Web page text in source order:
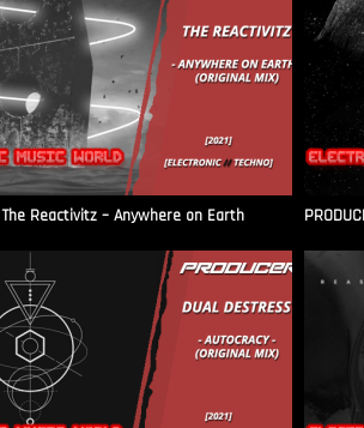
The Reactivitz – Anywhere on Earth